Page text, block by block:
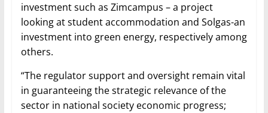
investment such as Zimcampus – a project
looking at student accommodation and Solgas-an
investment into green energy, respectively among
others.
“The regulator support and oversight remain vital
in guaranteeing the strategic relevance of the
sector in national society economic progress;